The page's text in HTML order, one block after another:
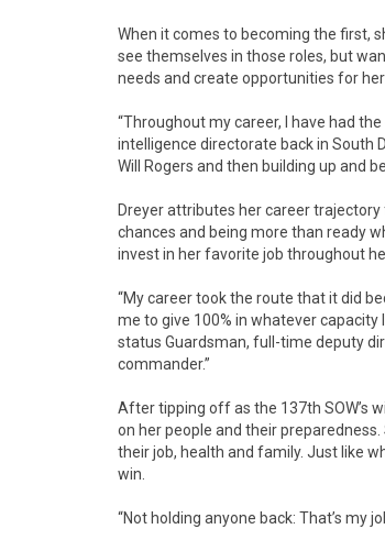
When it comes to becoming the first,
see themselves in those roles, but
needs and create opportunities for her
“Throughout my career, I have had
intelligence directorate back in South
Will Rogers and then building up and
Dreyer attributes her career
chances and being more than ready
invest in her favorite job throughout
“My career took the route that it did
me to give 100% in whatever capacity
status Guardsman, full-time deputy
commander.”
After tipping off as the 137th SOW’s
on her people and their
their job, health and family. Just like
win.
“Not holding anyone back: That’s my